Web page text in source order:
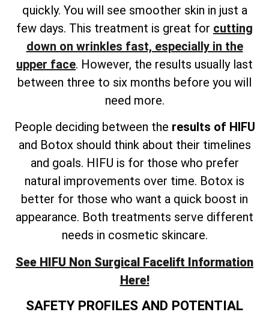
quickly. You will see smoother skin in just a
few days. This treatment is great for cutting
down on wrinkles fast, especially in the
upper face. However, the results usually last
between three to six months before you will
need more.
People deciding between the results of HIFU
and Botox should think about their timelines
and goals. HIFU is for those who prefer
natural improvements over time. Botox is
better for those who want a quick boost in
appearance. Both treatments serve different
needs in cosmetic skincare.
See HIFU Non Surgical Facelift Information
Here!
SAFETY PROFILES AND POTENTIAL